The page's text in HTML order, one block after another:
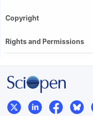
Copyright
Rights and Permissions